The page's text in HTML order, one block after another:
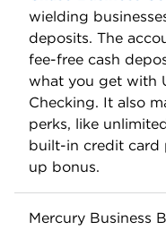
fees:
Bonus: